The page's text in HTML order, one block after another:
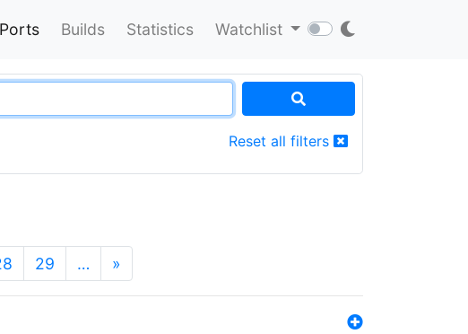
Ports Builds Statistics Watchlist
Reset all filters
29 … »